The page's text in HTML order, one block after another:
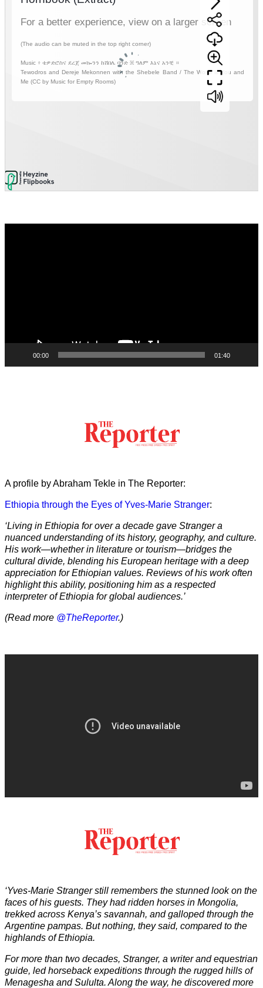
00:00 01:40
A profile by Abraham Tekle in The Reporter:
Ethiopia through the Eyes of Yves-Marie Stranger:
‘Living in Ethiopia for over a decade gave Stranger a
nuanced understanding of its history, geography, and culture.
His work—whether in literature or tourism—bridges the
cultural divide, blending his European heritage with a deep
appreciation for Ethiopian values. Reviews of his work often
highlight this ability, positioning him as a respected
interpreter of Ethiopia for global audiences.’
(Read more @TheReporter.)
‘Yves-Marie Stranger still remembers the stunned look on the
faces of his guests. They had ridden horses in Mongolia,
trekked across Kenya’s savannah, and galloped through the
Argentine pampas. But nothing, they said, compared to the
highlands of Ethiopia.
For more than two decades, Stranger, a writer and equestrian
guide, led horseback expeditions through the rugged hills of
Menagesha and Sululta. Along the way, he discovered more